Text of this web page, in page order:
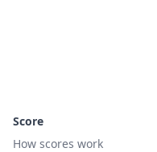
Score
How scores work